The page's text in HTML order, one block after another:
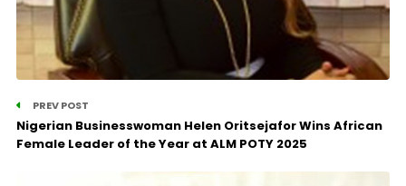
PREV POST
Nigerian Businesswoman Helen Oritsejafor Wins African
Female Leader of the Year at ALM POTY 2025